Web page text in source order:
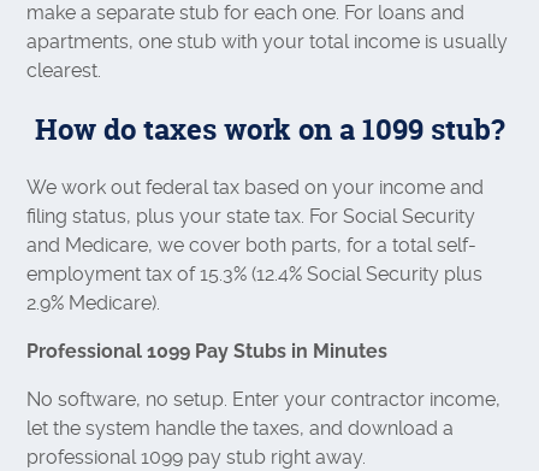
make a separate stub for each one. For loans and
apartments, one stub with your total income is usually
clearest.
How do taxes work on a 1099 stub?
We work out federal tax based on your income and
filing status, plus your state tax. For Social Security
and Medicare, we cover both parts, for a total self-
employment tax of 15.3% (12.4% Social Security plus
2.9% Medicare).
Professional 1099 Pay Stubs in Minutes
No software, no setup. Enter your contractor income,
let the system handle the taxes, and download a
professional 1099 pay stub right away.